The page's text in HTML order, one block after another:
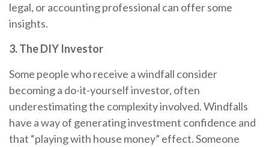
legal, or accounting professional can offer some
insights.
3. The DIY Investor
Some people who receive a windfall consider
becoming a do-it-yourself investor, often
underestimating the complexity involved. Windfalls
have a way of generating investment confidence and
that “playing with house money” effect. Someone